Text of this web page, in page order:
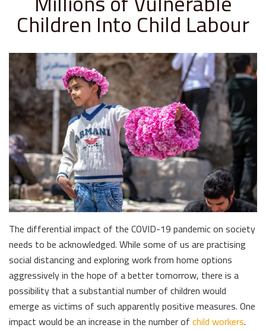
Children Into Child Labour
The differential impact of the COVID-19 pandemic on society
needs to be acknowledged. While some of us are practising
social distancing and exploring work from home options
aggressively in the hope of a better tomorrow, there is a
possibility that a substantial number of children would
emerge as victims of such apparently positive measures. One
impact would be an increase in the number ofchild workers.